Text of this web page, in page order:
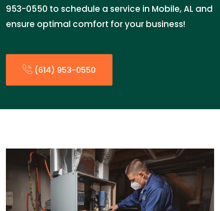
953-0550 to schedule a service in Mobile, AL and
ensure optimal comfort for your business!
(614) 953-0550